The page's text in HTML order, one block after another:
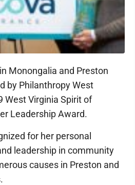
Monongalia and Preston
by Philanthropy West
West Virginia Spirit of
Leadership Award.
for her personal
leadership in community
causes in Preston and